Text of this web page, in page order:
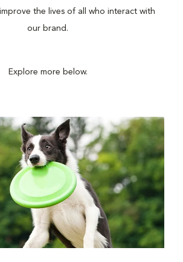
the lives of all who interact with
our brand.
Explore more below.